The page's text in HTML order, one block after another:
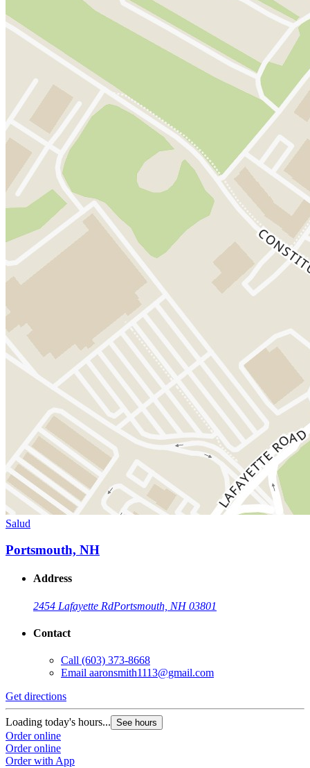
Salud
Portsmouth, NH
Address
2454 Lafayette RdPortsmouth, NH 03801
Contact
Call (603) 373-8668
Email aaronsmith1113@gmail.com
Get directions
Loading today's hours... See hours
Order online
Order online
Order with App